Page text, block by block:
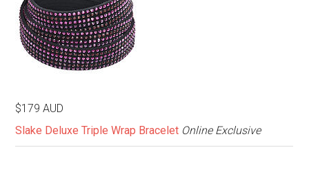
$179 AUD
Slake Deluxe Triple Wrap Bracelet Online Exclusive